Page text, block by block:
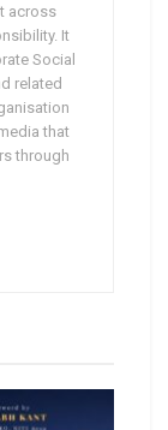
across
It
Social
related
that
through